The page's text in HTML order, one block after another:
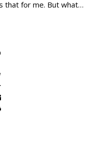
that for me. But what…